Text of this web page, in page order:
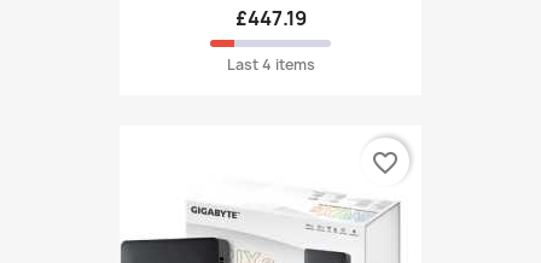
£447.19
Last 4 items
favorite_border